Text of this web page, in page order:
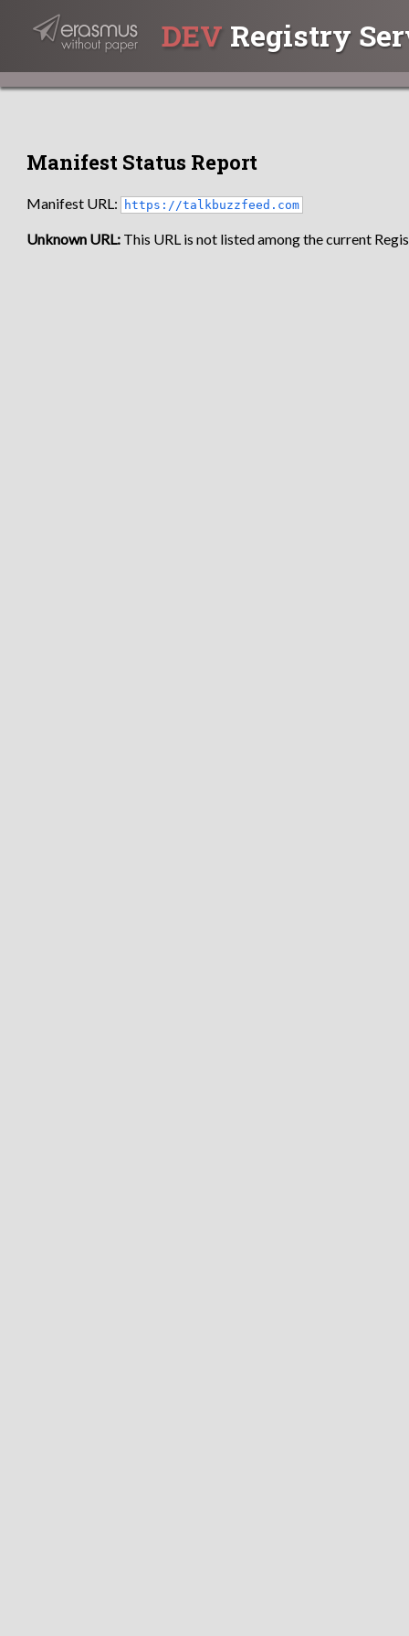
DEV Registry
Manifest Status Report
Manifest URL: https://talkbuzzfeed.com
Unknown URL: This URL is not listed among the current